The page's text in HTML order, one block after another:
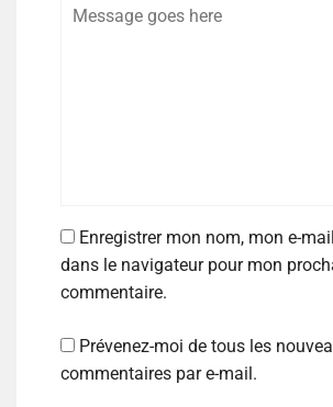
Enregistrer mon nom, mon e-
dans le navigateur pour mon
commentaire.
Prévenez-moi de tous les
commentaires par e-mail.